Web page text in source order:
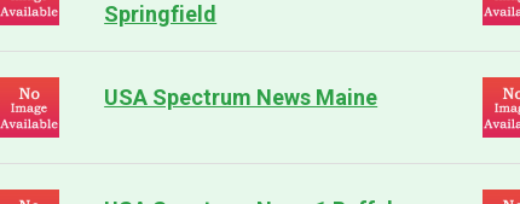
Springfield
USA Spectrum News Maine